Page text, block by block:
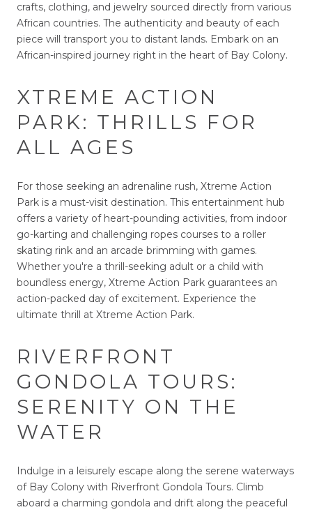
crafts, clothing, and jewelry sourced directly from various
African countries. The authenticity and beauty of each
piece will transport you to distant lands. Embark on an
African-inspired journey right in the heart of Bay Colony.
XTREME ACTION
PARK: THRILLS FOR
ALL AGES
For those seeking an adrenaline rush, Xtreme Action
Park is a must-visit destination. This entertainment hub
offers a variety of heart-pounding activities, from indoor
go-karting and challenging ropes courses to a roller
skating rink and an arcade brimming with games.
Whether you're a thrill-seeking adult or a child with
boundless energy, Xtreme Action Park guarantees an
action-packed day of excitement. Experience the
ultimate thrill at Xtreme Action Park.
RIVERFRONT
GONDOLA TOURS:
SERENITY ON THE
WATER
Indulge in a leisurely escape along the serene waterways
of Bay Colony with Riverfront Gondola Tours. Climb
aboard a charming gondola and drift along the peaceful